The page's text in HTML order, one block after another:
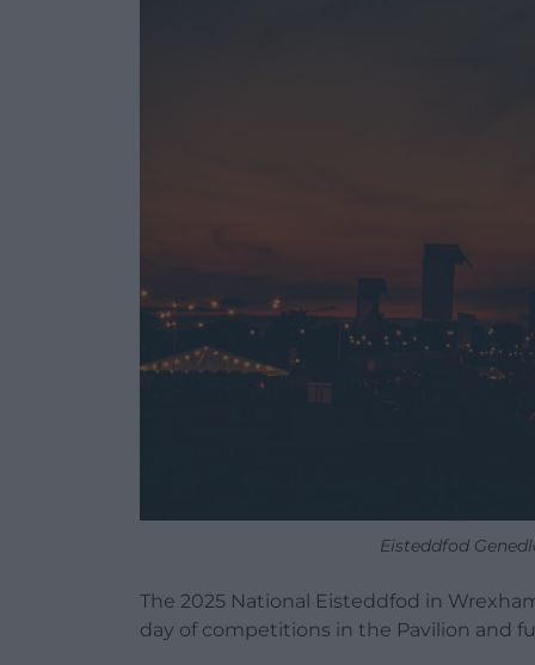
Eisteddfod
The 2025 National Eisteddfod in
day of competitions in the Pavilion and